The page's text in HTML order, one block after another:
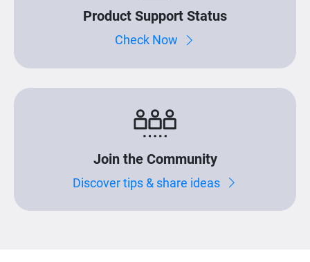
Product Support Status
Check Now
Join the Community
Discover tips & share ideas